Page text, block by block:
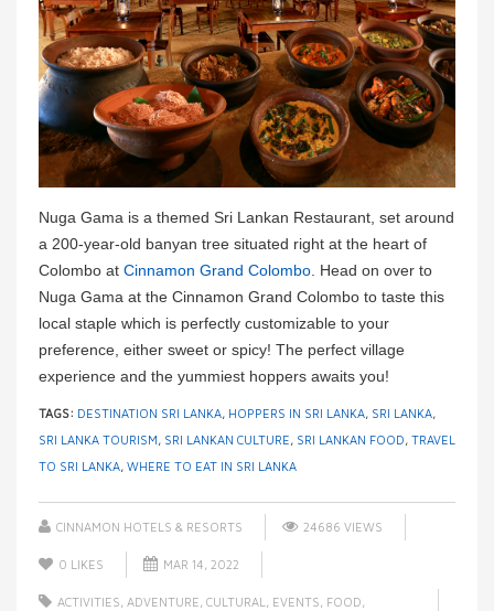
Nuga Gama is a themed Sri Lankan Restaurant, set around
a 200-year-old banyan tree situated right at the heart of
Colombo at Cinnamon Grand Colombo . Head on over to
Nuga Gama at the Cinnamon Grand Colombo to taste this
local staple which is perfectly customizable to your
preference, either sweet or spicy! The perfect village
experience and the yummiest hoppers awaits you!
TAGS: DESTINATION SRI LANKA, HOPPERS IN SRI LANKA, SRI LANKA,
SRI LANKA TOURISM, SRI LANKAN CULTURE, SRI LANKAN FOOD, TRAVEL
TO SRI LANKA, WHERE TO EAT IN SRI LANKA
CINNAMON HOTELS & RESORTS 24686 VIEWS
0 LIKES MAR 14, 2022
ACTIVITIES ADVENTURE CULTURAL EVENTS FOOD